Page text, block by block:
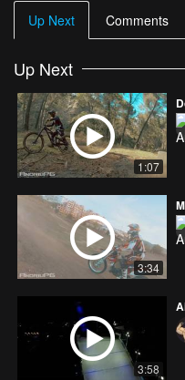
Up Next Comments
Up Next
1:07
3:34
3:58